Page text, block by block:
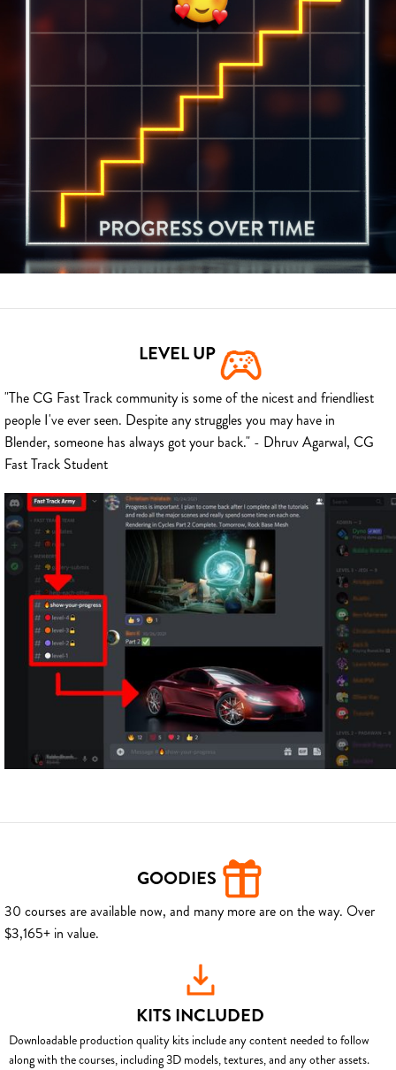
LEVEL UP
"The CG Fast Track community is some of the nicest and friendliest
people I've ever seen. Despite any struggles you may have in
Blender, someone has always got your back." - Dhruv Agarwal, CG
Fast Track Student
GOODIES
30 courses are available now, and many more are on the way. Over
$3,165+ in value.
KITS INCLUDED
Downloadable production quality kits include any content needed to follow
along with the courses, including 3D models, textures, and any other assets.